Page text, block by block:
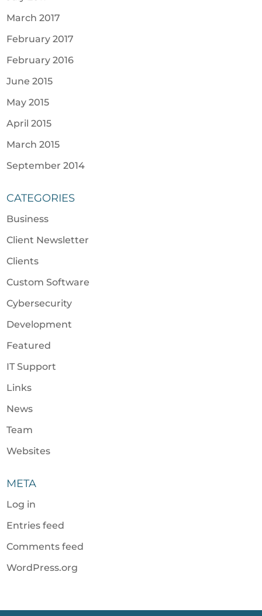
March 2017
February 2017
February 2016
June 2015
May 2015
April 2015
March 2015
September 2014
CATEGORIES
Business
Client Newsletter
Clients
Custom Software
Cybersecurity
Development
Featured
IT Support
Links
News
Team
Websites
META
Log in
Entries feed
Comments feed
WordPress.org